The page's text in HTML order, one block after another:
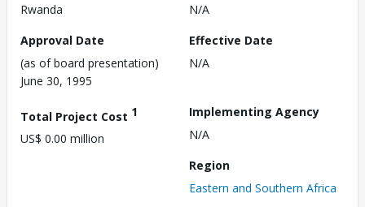
Rwanda
N/A
Approval Date
(as of board presentation)
June 30, 1995
Effective Date
N/A
Total Project Cost 1
US$ 0.00 million
Implementing Agency
N/A
Region
Eastern and Southern Africa